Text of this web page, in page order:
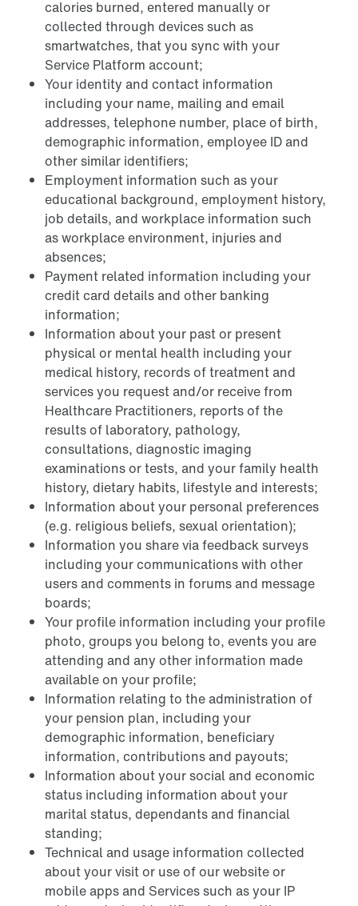
calories burned, entered manually or
collected through devices such as
smartwatches, that you sync with your
Service Platform account;
Your identity and contact information
including your name, mailing and email
addresses, telephone number, place of birth,
demographic information, employee ID and
other similar identifiers;
Employment information such as your
educational background, employment history,
job details, and workplace information such
as workplace environment, injuries and
absences;
Payment related information including your
credit card details and other banking
information;
Information about your past or present
physical or mental health including your
medical history, records of treatment and
services you request and/or receive from
Healthcare Practitioners, reports of the
results of laboratory, pathology,
consultations, diagnostic imaging
examinations or tests, and your family health
history, dietary habits, lifestyle and interests;
Information about your personal preferences
(e.g. religious beliefs, sexual orientation);
Information you share via feedback surveys
including your communications with other
users and comments in forums and message
boards;
Your profile information including your profile
photo, groups you belong to, events you are
attending and any other information made
available on your profile;
Information relating to the administration of
your pension plan, including your
demographic information, beneficiary
information, contributions and payouts;
Information about your social and economic
status including information about your
marital status, dependants and financial
standing;
Technical and usage information collected
about your visit or use of our website or
mobile apps and Services such as your IP